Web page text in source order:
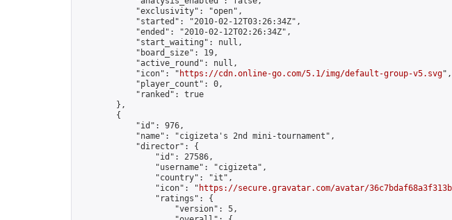
            "exclusivity": "open",
            "started": "2010-02-12T03:26:34Z",
            "ended": "2010-02-12T02:26:34Z",
            "start_waiting": null,
            "board_size": 19,
            "active_round": null,
            "icon": "
https://cdn.online-go.com/5.1/img/default-group-v5.svg",
            "player_count": 0,
            "ranked": true
        },
        {
            "id": 976,
            "name": "cigizeta's 2nd mini-tournament",
            "director": {
                "id": 27586,
                "username": "cigizeta",
                "country": "it",
                "icon": "
https://secure.gravatar.com/avatar/
                "ratings": {
                    "version": 5,